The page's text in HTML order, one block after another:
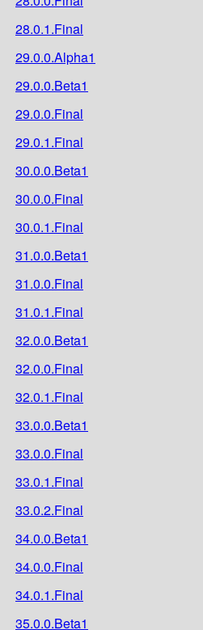
28.0.1.Final
29.0.0.Alpha1
29.0.0.Beta1
29.0.0.Final
29.0.1.Final
30.0.0.Beta1
30.0.0.Final
30.0.1.Final
31.0.0.Beta1
31.0.0.Final
31.0.1.Final
32.0.0.Beta1
32.0.0.Final
32.0.1.Final
33.0.0.Beta1
33.0.0.Final
33.0.1.Final
33.0.2.Final
34.0.0.Beta1
34.0.0.Final
34.0.1.Final
35.0.0.Beta1